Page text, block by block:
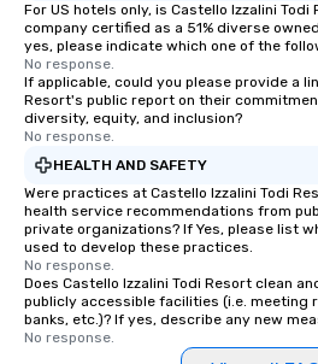
For US hotels only, is Castello Izzalini
company certified as a 51% diverse
yes, please indicate which one of the
No response.
If applicable, could you please provide a
Resort's public report on their
diversity, equity, and inclusion?
No response.
HEALTH AND SAFETY
Were practices at Castello Izzalini Todi
health service recommendations from
private organizations? If Yes, please list
used to develop these practices.
No response.
Does Castello Izzalini Todi Resort clean
publicly accessible facilities (i.e. meeting
banks, etc.)? If yes, describe any new
No response.